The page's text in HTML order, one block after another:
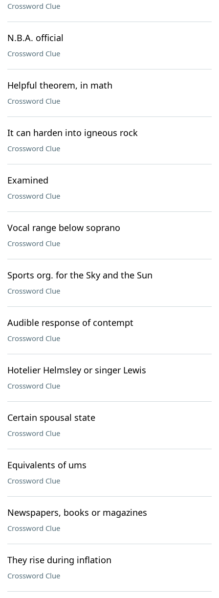
Crossword Clue
N.B.A. official
Crossword Clue
Helpful theorem, in math
Crossword Clue
It can harden into igneous rock
Crossword Clue
Examined
Crossword Clue
Vocal range below soprano
Crossword Clue
Sports org. for the Sky and the Sun
Crossword Clue
Audible response of contempt
Crossword Clue
Hotelier Helmsley or singer Lewis
Crossword Clue
Certain spousal state
Crossword Clue
Equivalents of ums
Crossword Clue
Newspapers, books or magazines
Crossword Clue
They rise during inflation
Crossword Clue